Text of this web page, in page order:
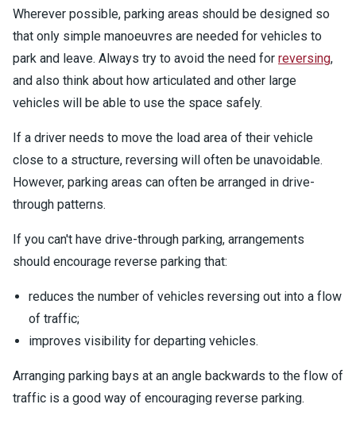
Wherever possible, parking areas should be designed so
that only simple manoeuvres are needed for vehicles to
park and leave. Always try to avoid the need for reversing,
and also think about how articulated and other large
vehicles will be able to use the space safely.
If a driver needs to move the load area of their vehicle
close to a structure, reversing will often be unavoidable.
However, parking areas can often be arranged in drive-
through patterns.
If you can't have drive-through parking, arrangements
should encourage reverse parking that:
reduces the number of vehicles reversing out into a flow
of traffic;
improves visibility for departing vehicles.
Arranging parking bays at an angle backwards to the flow of
traffic is a good way of encouraging reverse parking.